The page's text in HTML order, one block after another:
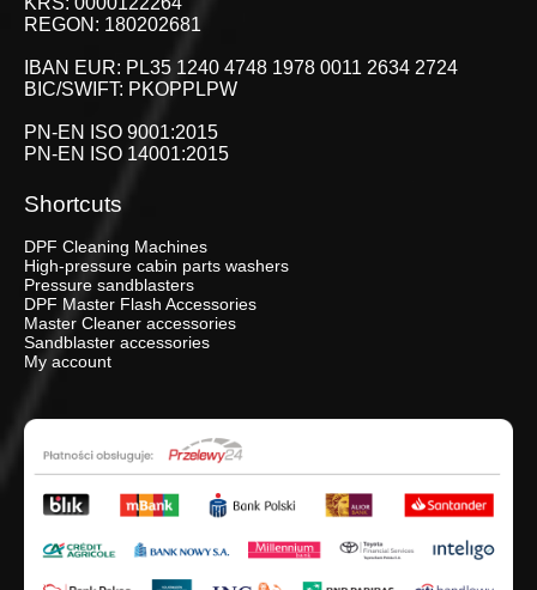
REGON: 180202681
IBAN EUR: PL35 1240 4748 1978 0011 2634 2724
BIC/SWIFT: PKOPPLPW
PN-EN ISO 9001:2015
PN-EN ISO 14001:2015
Shortcuts
DPF Cleaning Machines
High-pressure cabin parts washers
Pressure sandblasters
DPF Master Flash Accessories
Master Cleaner accessories
Sandblaster accessories
My account